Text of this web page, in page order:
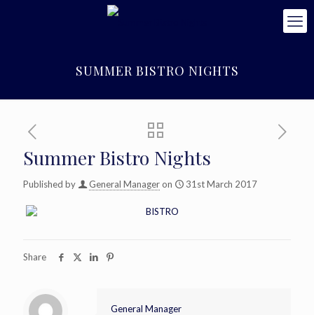
SUMMER BISTRO NIGHTS
Summer Bistro Nights
Published by General Manageron 31st March 2017
Share
General Manager